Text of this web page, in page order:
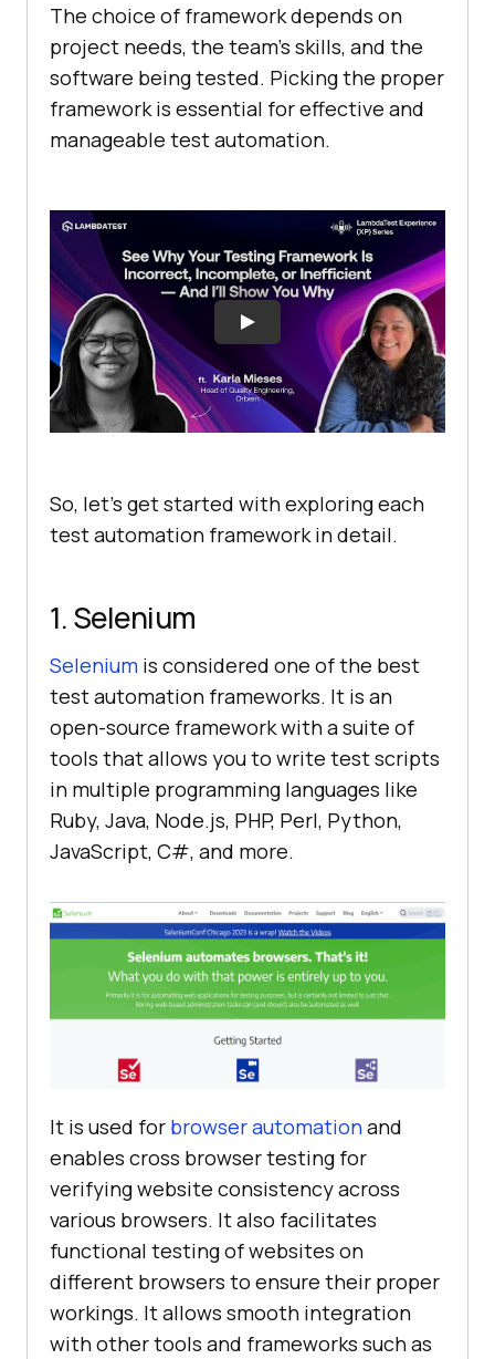
The choice of framework depends on
project needs, the team’s skills, and the
software being tested. Picking the proper
framework is essential for effective and
manageable test automation.
So, let’s get started with exploring each
test automation framework in detail.
1. Selenium
Selenium is considered one of the best
test automation frameworks. It is an
open-source framework with a suite of
tools that allows you to write test scripts
in multiple programming languages like
Ruby, Java, Node.js, PHP, Perl, Python,
JavaScript, C#, and more.
It is used for browser automationand
enables cross browser testing for
verifying website consistency across
various browsers. It also facilitates
functional testing of websites on
different browsers to ensure their proper
workings. It allows smooth integration
with other tools and frameworks such as